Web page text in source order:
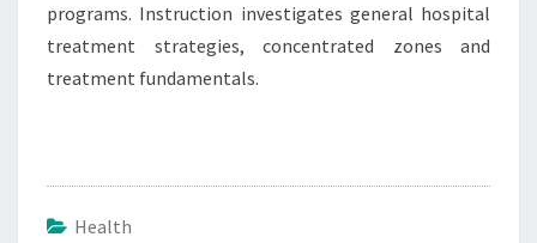
programs. Instruction investigates general hospital
treatment strategies, concentrated zones and
treatment fundamentals.
Health